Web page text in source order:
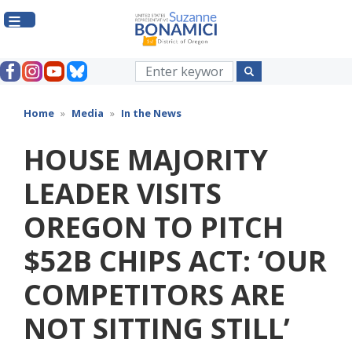
to
Home Media In the News
HOUSE MAJORITY
LEADER VISITS
OREGON TO PITCH
$52B CHIPS ACT: ‘OUR
COMPETITORS ARE
NOT SITTING STILL’